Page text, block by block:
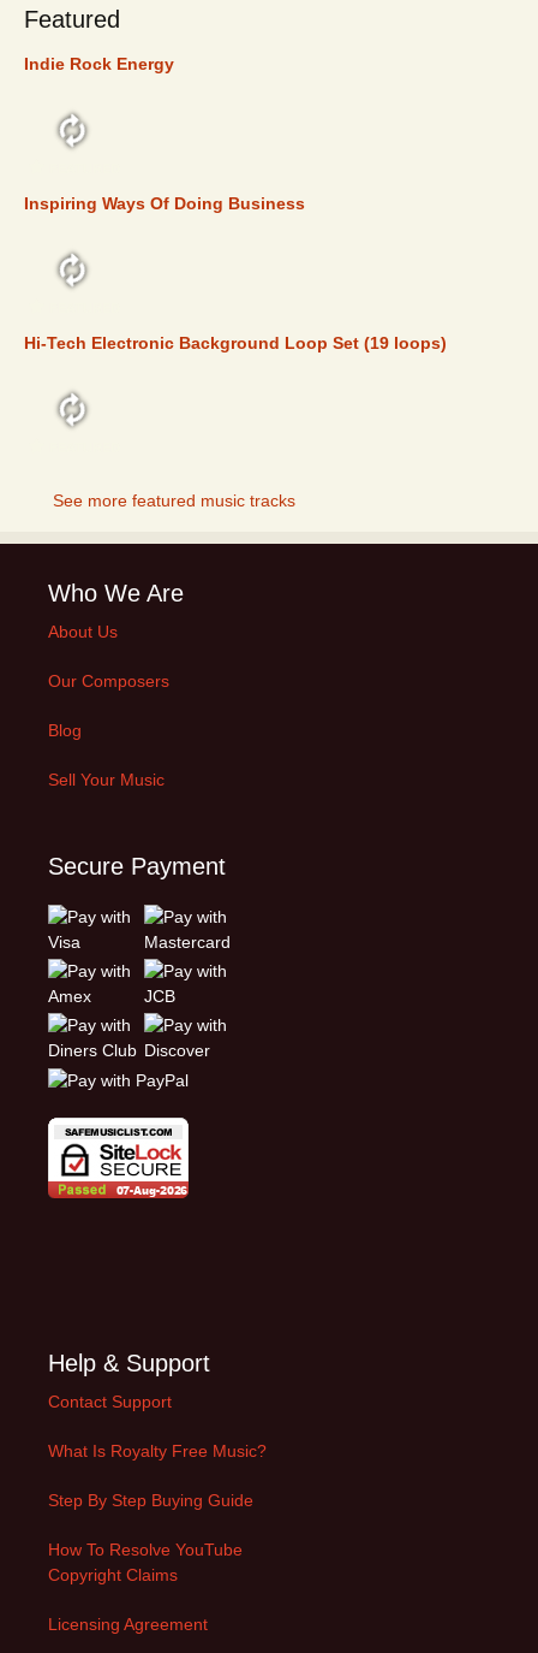
Featured
Indie Rock Energy
Inspiring Ways Of Doing Business
Hi-Tech Electronic Background Loop Set (19 loops)
See more featured music tracks
Who We Are
About Us
Our Composers
Blog
Sell Your Music
Secure Payment
Help & Support
Contact Support
What Is Royalty Free Music?
Step By Step Buying Guide
How To Resolve YouTube
Copyright Claims
Licensing Agreement